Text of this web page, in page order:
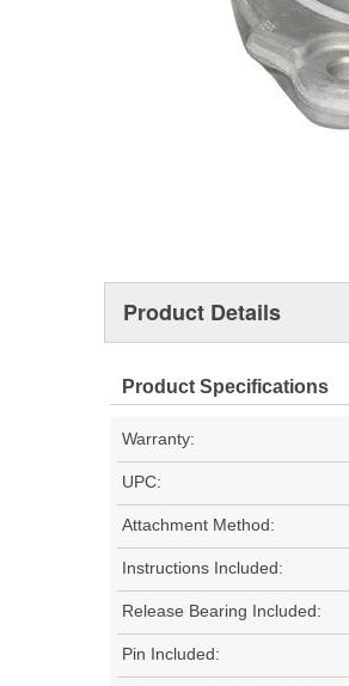
Product Details
Product Specifications
Warranty:
UPC:
Attachment Method:
Instructions Included:
Release Bearing Included:
Pin Included: